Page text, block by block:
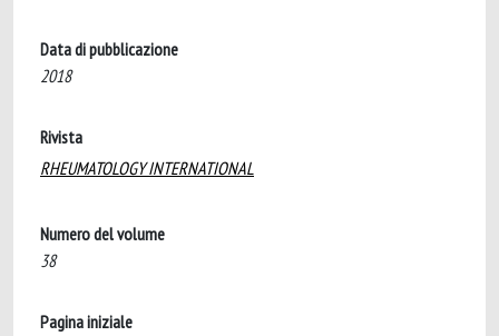
Data di pubblicazione
2018
Rivista
RHEUMATOLOGY INTERNATIONAL
Numero del volume
38
Pagina iniziale